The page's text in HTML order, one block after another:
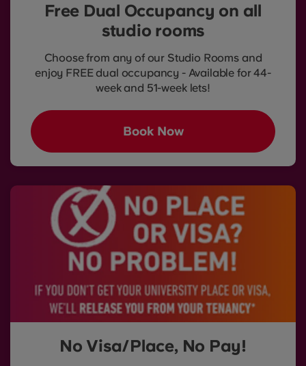
Free Dual Occupancy on all
studio rooms
Choose from any of our Studio Rooms and
enjoy FREE dual occupancy - Available for 44-
week and 51-week lets!
Book Now
No Visa/Place, No Pay!